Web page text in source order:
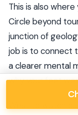
This is also
Circle beyond
junction of
job is to connect
a clearer mental
why your feet